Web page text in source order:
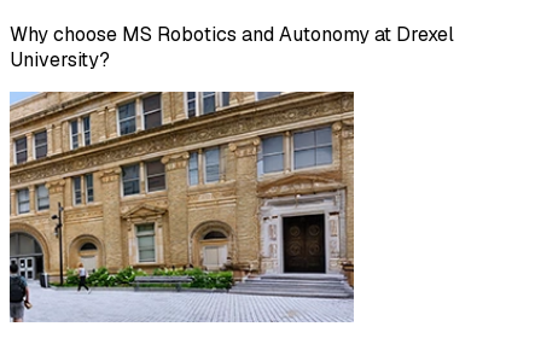
Why choose MS Robotics and Autonomy at Drexel
University?